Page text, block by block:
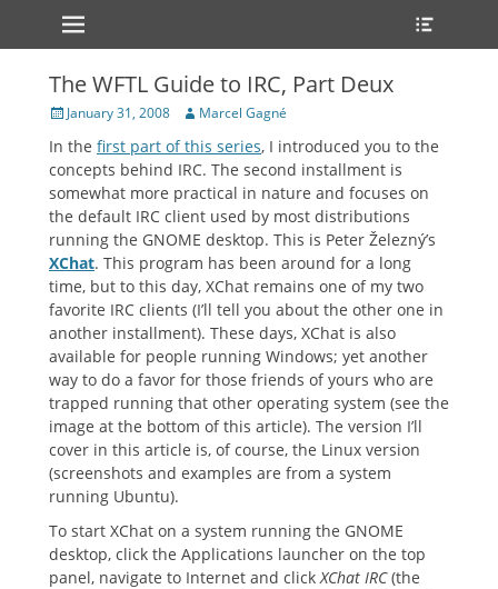
Primary Menu
Skip
The WFTL Guide to IRC, Part Deux
PostedJanuary 31, 2008 Author
Marcel Gagné
In the first part of this series, I introduced you to the
concepts behind IRC. The second installment is
somewhat more practical in nature and focuses on
the default IRC client used by most distributions
running the GNOME desktop. This is Peter Železný’s
XChat. This program has been around for a long
time, but to this day, XChat remains one of my two
favorite IRC clients (I’ll tell you about the other one in
another installment). These days, XChat is also
available for people running Windows; yet another
way to do a favor for those friends of yours who are
trapped running that other operating system (see the
image at the bottom of this article). The version I’ll
cover in this article is, of course, the Linux version
(screenshots and examples are from a system
running Ubuntu).
To start XChat on a system running the GNOME
desktop, click the Applications launcher on the top
panel, navigate to Internet and clickXChat IRC(the